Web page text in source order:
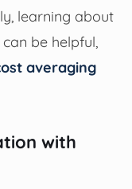
learning about
be helpful,
averaging
with